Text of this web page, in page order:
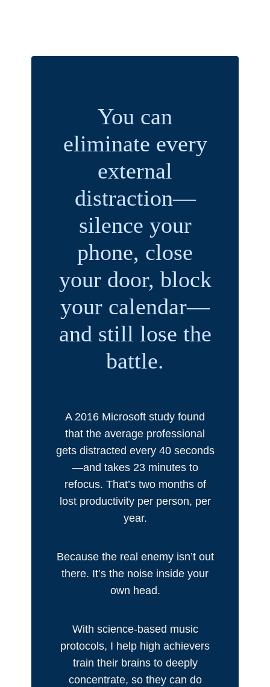
You can
eliminate every
external
distraction—
silence your
phone, close
your door, block
your calendar—
and still lose the
battle.
A 2016 Microsoft study found
that the average professional
gets distracted every 40 seconds
—and takes 23 minutes to
refocus. That’s two months of
lost productivity per person, per
year.
Because the real enemy isn’t out
there. It’s the noise inside your
own head.
With science-based music
protocols, I help high achievers
train their brains to deeply
concentrate, so they can do